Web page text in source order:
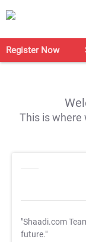
Register Now
This is where
"Shaadi.com
future."